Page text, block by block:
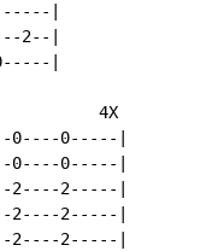
|
2--|
|
4X
0-----|
0----0-----|
2----2-----|
2----2-----|
2----2-----|